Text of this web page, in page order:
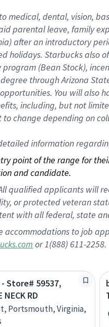
medical, dental, vision,
parental leave, family
after an introductory
holidays. Starbucks
(Bean Stock),
through Arizona
You will also
including, but not
change depending on
information
point of the range for
and candidate.
qualified applicants will
or protected veteran
with all federal, state
to job
or 1(888) 611-2258.
Store# 59537,
NECK RD
Portsmouth, Virginia,